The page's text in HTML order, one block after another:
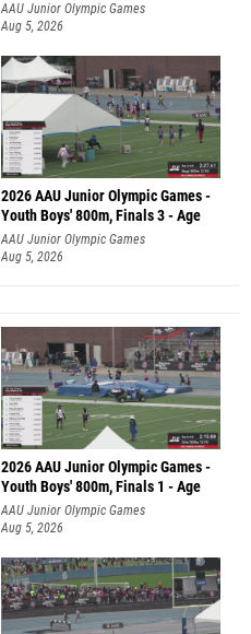
AAU Junior Olympic Games
Aug 5, 2026
2026 AAU Junior Olympic Games -
Youth Boys' 800m, Finals 3 - Age
AAU Junior Olympic Games
Aug 5, 2026
2026 AAU Junior Olympic Games -
Youth Boys' 800m, Finals 1 - Age
AAU Junior Olympic Games
Aug 5, 2026